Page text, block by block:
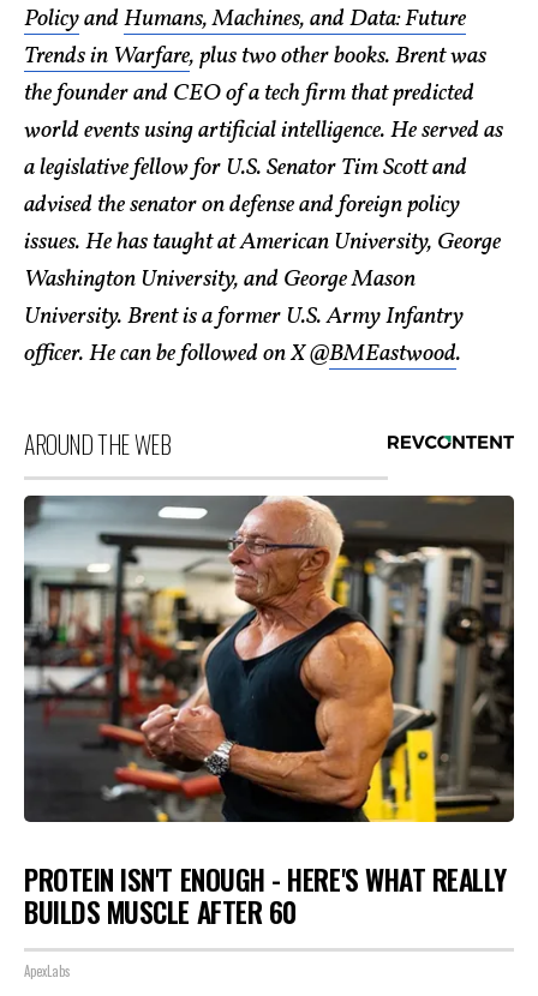
PolicyandHumans, Machines, and Data: Future
Trends in Warfare, plus two other books. Brent was
the founder and CEO of a tech firm that predicted
world events using artificial intelligence. He served as
a legislative fellow for U.S. Senator Tim Scott and
advised the senator on defense and foreign policy
issues. He has taught at American University, George
Washington University, and George Mason
University. Brent is a former U.S. Army Infantry
officer. He can be followed on X @BMEastwood.
AROUND THE WEB
PROTEIN ISN'T ENOUGH - HERE'S WHAT REALLY
BUILDS MUSCLE AFTER 60
ApexLabs